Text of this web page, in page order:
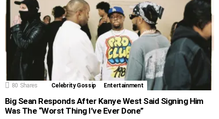
80 Shares Celebrity Gossip Entertainment
Big Sean Responds After Kanye West Said Signing Him
Was The “Worst Thing I’ve Ever Done”